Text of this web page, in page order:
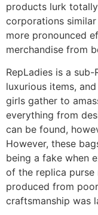
products lurk
corporations
more pronounced
merchandise from
RepLadies is a
luxurious items,
girls gather to
everything from
can be found,
However, these
being a fake when
of the replica
produced from
craftsmanship was